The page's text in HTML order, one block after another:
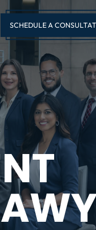
SCHEDULE A